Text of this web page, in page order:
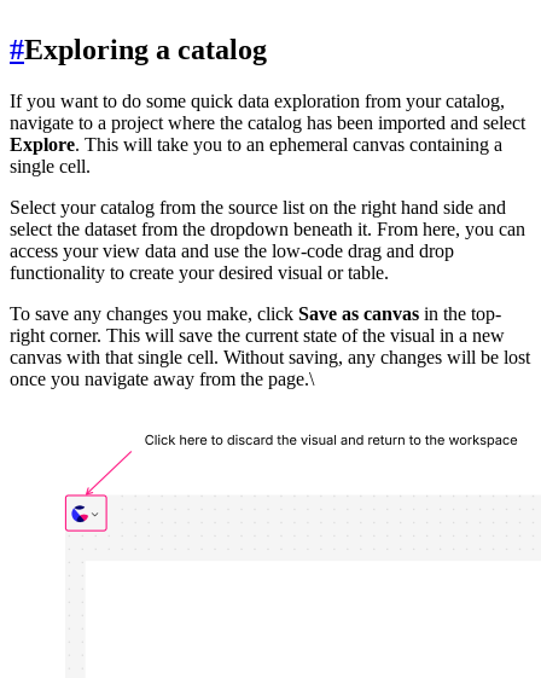
#Exploring a catalog
If you want to do some quick data exploration from your catalog,
navigate to a project where the catalog has been imported and select
Explore. This will take you to an ephemeral canvas containing a
single cell.
Select your catalog from the source list on the right hand side and
select the dataset from the dropdown beneath it. From here, you can
access your view data and use the low-code drag and drop
functionality to create your desired visual or table.
To save any changes you make, click Save as canvas in the top-
right corner. This will save the current state of the visual in a new
canvas with that single cell. Without saving, any changes will be lost
once you navigate away from the page.\